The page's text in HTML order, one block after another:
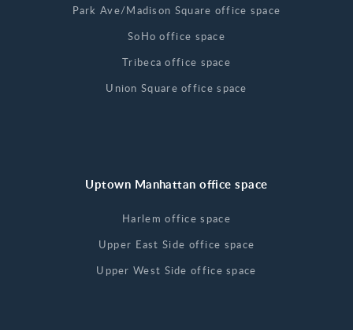
Park Ave/Madison Square office space
SoHo office space
Tribeca office space
Union Square office space
Uptown Manhattan office space
Harlem office space
Upper East Side office space
Upper West Side office space